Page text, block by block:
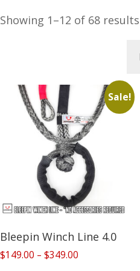
Showing 1–12 of 68 results
Sale!
Bleepin Winch Line 4.0
$149.00 – $349.00